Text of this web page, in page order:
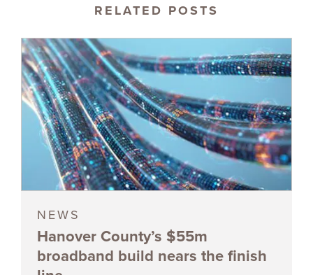
RELATED POSTS
NEWS
Hanover County’s $55m
broadband build nears the finish